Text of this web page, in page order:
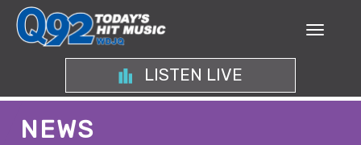
LISTEN LIVE
NEWS